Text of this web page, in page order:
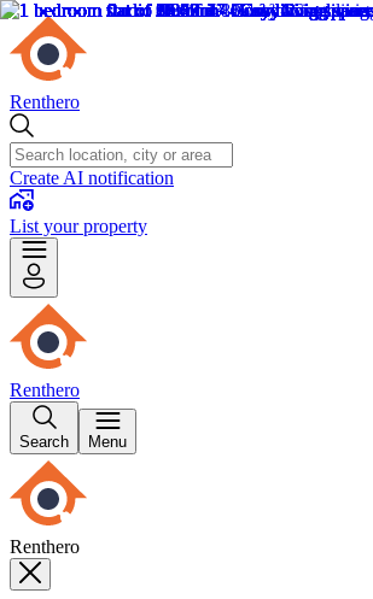
Renthero
Create AI notification
List your property
Renthero
Search Menu
Renthero